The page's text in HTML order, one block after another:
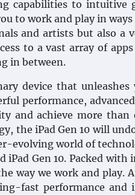
capabilities to intuitive
to work and play in
and artists but also a
to a vast array of
in between.
device that
performance,
and achieve more than
the iPad Gen 10 will
world of
Gen 10. Packed with
way we work and play.
fast performance and